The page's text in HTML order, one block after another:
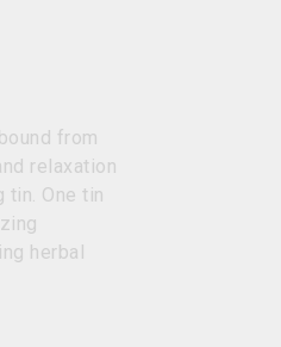
from
relaxation
One tin
herbal